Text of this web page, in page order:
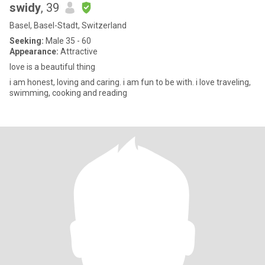
swidy, 39
Basel, Basel-Stadt, Switzerland
Seeking: Male 35 - 60
Appearance: Attractive
love is a beautiful thing
i am honest, loving and caring. i am fun to be with. i love traveling,
swimming, cooking and reading